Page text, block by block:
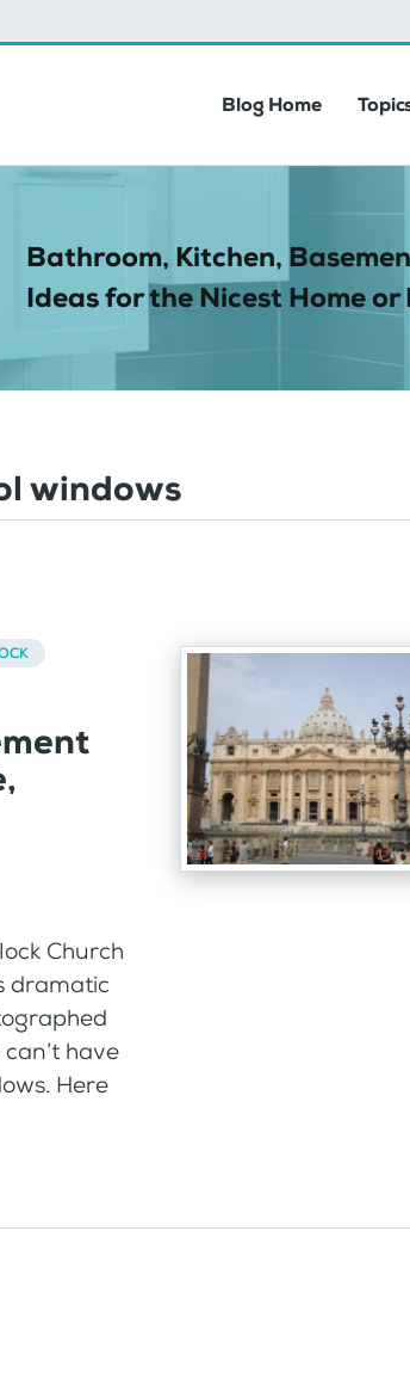
Blog Home
Bathroom, Kitchen,
Ideas for the Nicest Home or
windows
Church
dramatic
have
Here